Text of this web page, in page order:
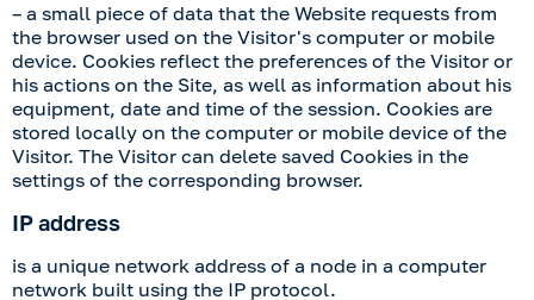
– a small piece of data that the Website requests from
the browser used on the Visitor's computer or mobile
device. Cookies reflect the preferences of the Visitor or
his actions on the Site, as well as information about his
equipment, date and time of the session. Cookies are
stored locally on the computer or mobile device of the
Visitor. The Visitor can delete saved Cookies in the
settings of the corresponding browser.
IP address
is a unique network address of a node in a computer
network built using the IP protocol.